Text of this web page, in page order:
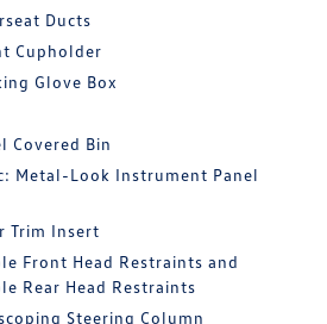
Ducts
Cupholder
Glove Box
Covered Bin
Metal-Look Instrument Panel
Trim Insert
Front Head Restraints and
Rear Head Restraints
Steering Column